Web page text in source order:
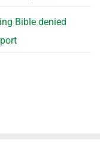
Bible denied